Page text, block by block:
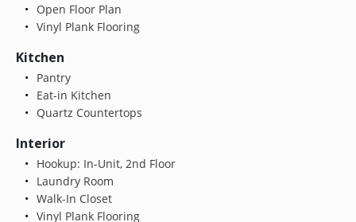
Open Floor Plan
Vinyl Plank Flooring
Kitchen
Pantry
Eat-in Kitchen
Quartz Countertops
Interior
Hookup: In-Unit, 2nd Floor
Laundry Room
Walk-In Closet
Vinyl Plank Flooring